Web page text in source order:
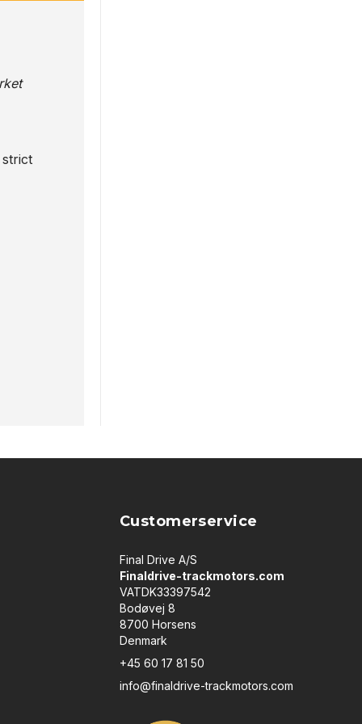
Customerservice
Final Drive A/S
Finaldrive-trackmotors.com
VATDK33397542
Bodøvej 8
8700 Horsens
Denmark
+45 60 17 81 50
info@finaldrive-trackmotors.com